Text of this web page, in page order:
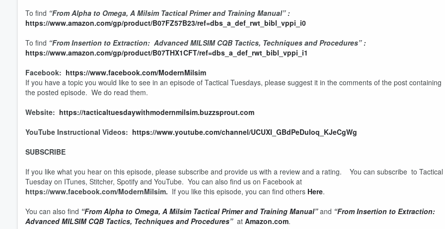
To find “From Alpha to Omega, A Milsim Tactical Primer and Training Manual” :
https://www.amazon.com/gp/product/B07FZ57B23/ref=dbs_a_def_rwt_bibl_vppi_i0
To find “From Insertion to Extraction: Advanced MILSIM CQB Tactics, Techniques and Procedures” :
https://www.amazon.com/gp/product/B07THX1CFT/ref=dbs_a_def_rwt_bibl_vppi_i1
Facebook: https://www.facebook.com/ModernMilsim
If you have a topic you would like to see in an episode of Tactical Tuesdays, please suggest it in the comments of the post containing
the posted episode. We do read them.
Website: https://tacticaltuesdaywithmodernmilsim.buzzsprout.com
YouTube Instructional Videos: https://www.youtube.com/channel/UCUXI_GBdPeDuIoq_KJeCgWg
SUBSCRIBE
If you like what you hear on this episode, please subscribe and provide us with a review and a rating. You can subscribe to Tactical
Tuesday on ITunes, Stitcher, Spotify and YouTube. You can also find us on Facebook at
https://www.facebook.com/ModernMilsim. If you like this episode, you can find others Here.
You can also find “From Alpha to Omega, A Milsim Tactical Primer and Training Manual”and “From Insertion to Extraction:
Advanced MILSIM CQB Tactics, Techniques and Procedures” at Amazon.com.